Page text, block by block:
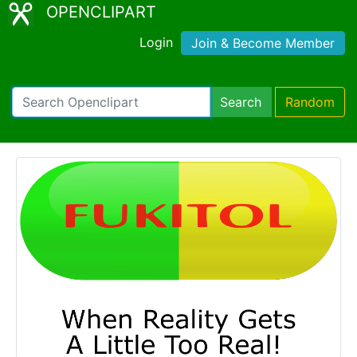
OPENCLIPART
Login Join & Become Member
Search Random